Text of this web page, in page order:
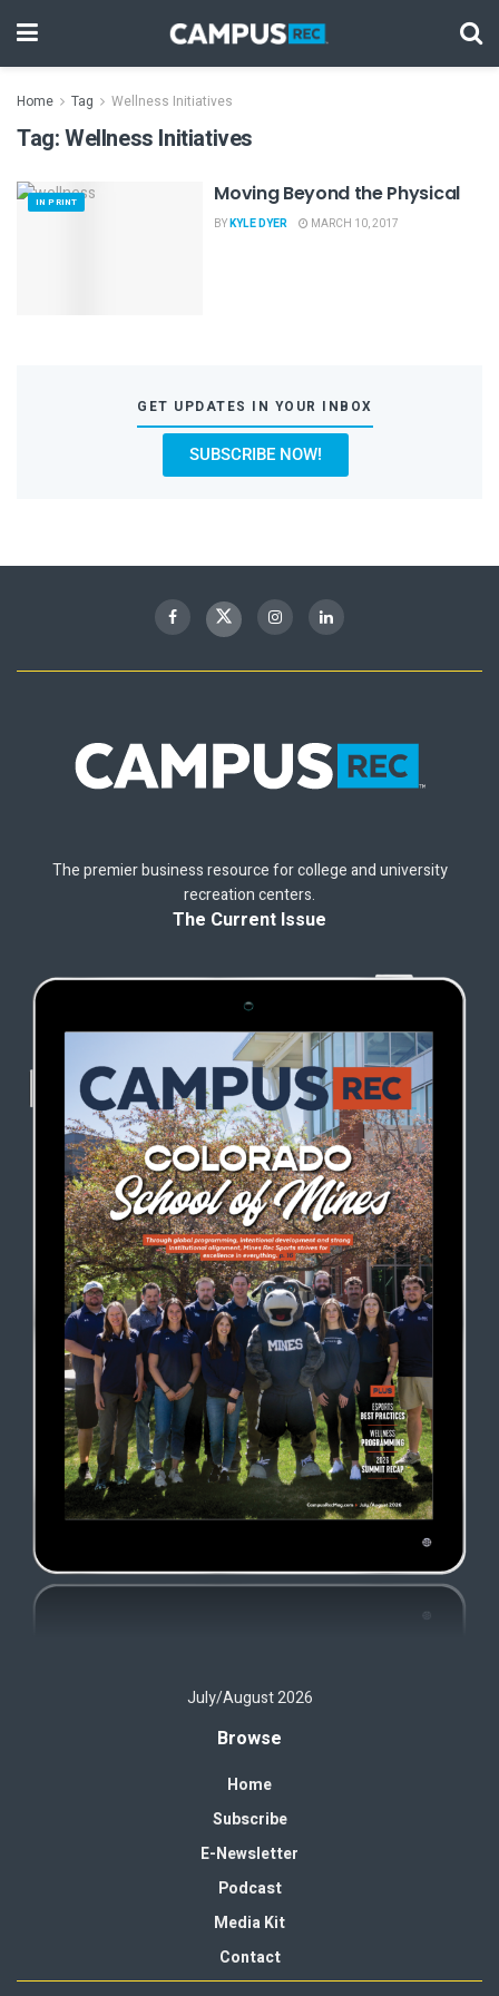
Home Tag Wellness Initiatives
Tag:Wellness Initiatives
IN PRINT Moving Beyond the Physical
BYKYLE DYER MARCH 10, 2017
GET UPDATES IN YOUR INBOX
SUBSCRIBE NOW!
The premier business resource for college and university
recreation centers.
The Current Issue
July/August 2026
Browse
Home
Subscribe
E-Newsletter
Podcast
Media Kit
Contact